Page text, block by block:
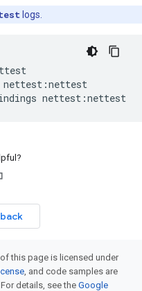
logs.
nettest:nettest
this page is licensed under
, and code samples are
For details, see the Google